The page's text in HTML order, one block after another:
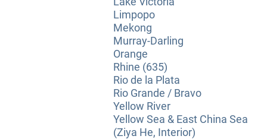
Limpopo
Mekong
Murray-Darling
Orange
Rhine (635)
Rio de la Plata
Rio Grande / Bravo
Yellow River
Yellow Sea & East China Sea
(Ziya He, Interior)